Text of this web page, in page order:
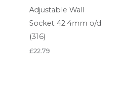
Adjustable Wall
Socket 42.4mm o/d
(316)
£22.79